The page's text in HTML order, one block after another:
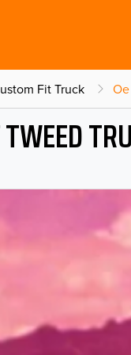
Fit Truck